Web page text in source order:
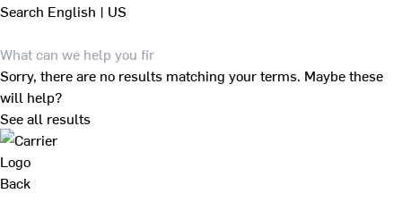
Search English | US
Sorry, there are no results matching your terms. Maybe these
will help?
See all results
Back